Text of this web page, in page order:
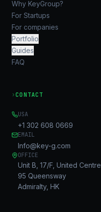
Why KeyGroup?
For Startups
For companies
Portfolio
Guides
FAQ
›CONTACT
USA
+1 302 608 0669
EMAIL
Info@key-g.com
OFFICE
Unit B, 17/F, United Centre
95 Queensway
Admiralty, HK